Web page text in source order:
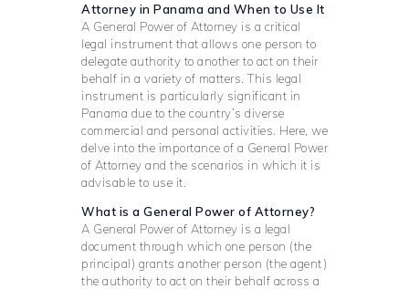
Attorney in Panama and When to Use It
A General Power of Attorney is a critical
legal instrument that allows one person to
delegate authority to another to act on their
behalf in a variety of matters. This legal
instrument is particularly significant in
Panama due to the country’s diverse
commercial and personal activities. Here, we
delve into the importance of a General Power
of Attorney and the scenarios in which it is
advisable to use it.
What is a General Power of Attorney?
A General Power of Attorney is a legal
document through which one person (the
principal) grants another person (the agent)
the authority to act on their behalf across a